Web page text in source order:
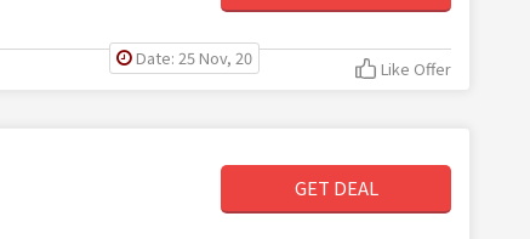
Date: 25 Nov, 20 Like Offer
GET DEAL